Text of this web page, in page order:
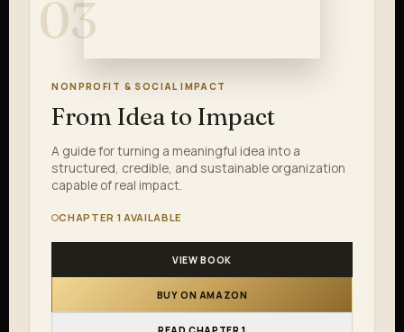
03
NONPROFIT & SOCIAL IMPACT
From Idea to Impact
A guide for turning a meaningful idea into a
structured, credible, and sustainable organization
capable of real impact.
CHAPTER 1 AVAILABLE
VIEW BOOK
BUY ON AMAZON